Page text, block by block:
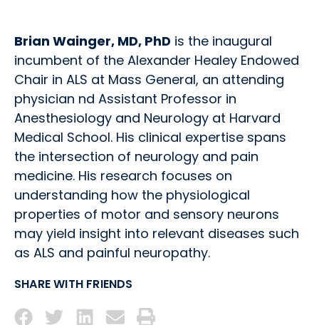
SHARE WITH FRIENDS
Brian Wainger, MD, PhD is the inaugural
incumbent of the Alexander Healey Endowed
Chair in ALS at Mass General, an attending
physician nd Assistant Professor in
Anesthesiology and Neurology at Harvard
Medical School. His clinical expertise spans
the intersection of neurology and pain
medicine. His research focuses on
understanding how the physiological
properties of motor and sensory neurons
may yield insight into relevant diseases such
as ALS and painful neuropathy.